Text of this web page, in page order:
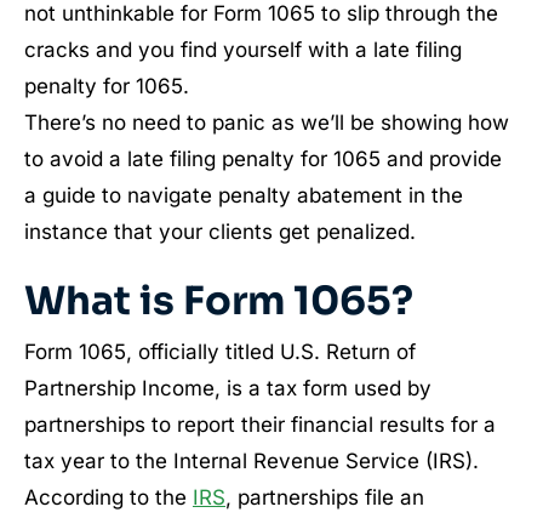
not unthinkable for Form 1065 to slip through the
cracks and you find yourself with a late filing
penalty for 1065.
There’s no need to panic as we’ll be showing how
to avoid a late filing penalty for 1065 and provide
a guide to navigate penalty abatement in the
instance that your clients get penalized.
What is Form 1065?
Form 1065, officially titled U.S. Return of
Partnership Income, is a tax form used by
partnerships to report their financial results for a
tax year to the Internal Revenue Service (IRS).
According to the IRS, partnerships file an